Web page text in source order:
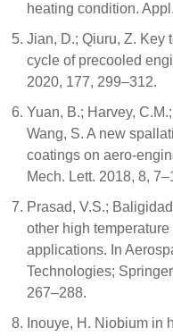
heating condition.
Jian, D.; Qiuru, Z. Key
cycle of precooled
2020, 177, 299–312.
Yuan, B.; Harvey,
Wang, S. A new
coatings on aero-
Mech. Lett. 2018, 8,
Prasad, V.S.;
other high
applications. In
Technologies;
267–288.
Inouye, H. Niobium in